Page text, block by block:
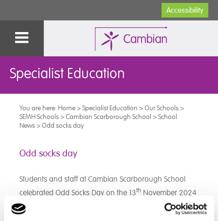
Accessibility
Specialist Education
You are here: Home>Specialist Education >Our Schools>
SEMH Schools>Cambian Scarborough School >School
News>Odd socks day
Odd socks day
Students and staff at Cambian Scarborough School
celebrated Odd Socks Day on the 13th November 2024
to recognise diversity and promote inclusion. All
students participated in morning activities and were